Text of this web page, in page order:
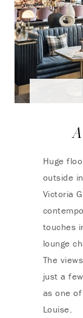
Huge
outside
Victoria
touches
lounge
The
just a
as one
Louise.